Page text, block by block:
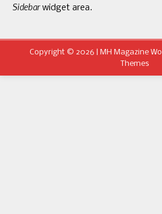
Sidebarwidget area.
Copyright © 2026 | MH Magazine
Themes